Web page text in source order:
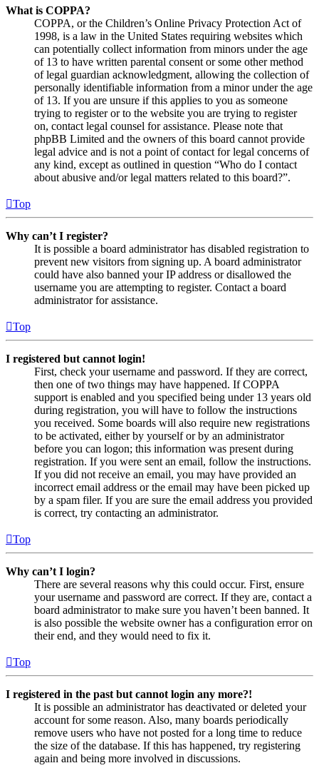
What is COPPA?
COPPA, or the Children’s Online Privacy Protection Act of
1998, is a law in the United States requiring websites which
can potentially collect information from minors under the age
of 13 to have written parental consent or some other method
of legal guardian acknowledgment, allowing the collection of
personally identifiable information from a minor under the age
of 13. If you are unsure if this applies to you as someone
trying to register or to the website you are trying to register
on, contact legal counsel for assistance. Please note that
phpBB Limited and the owners of this board cannot provide
legal advice and is not a point of contact for legal concerns of
any kind, except as outlined in question “Who do I contact
about abusive and/or legal matters related to this board?”.
Top
Why can’t I register?
It is possible a board administrator has disabled registration to
prevent new visitors from signing up. A board administrator
could have also banned your IP address or disallowed the
username you are attempting to register. Contact a board
administrator for assistance.
Top
I registered but cannot login!
First, check your username and password. If they are correct,
then one of two things may have happened. If COPPA
support is enabled and you specified being under 13 years old
during registration, you will have to follow the instructions
you received. Some boards will also require new registrations
to be activated, either by yourself or by an administrator
before you can logon; this information was present during
registration. If you were sent an email, follow the instructions.
If you did not receive an email, you may have provided an
incorrect email address or the email may have been picked up
by a spam filer. If you are sure the email address you provided
is correct, try contacting an administrator.
Top
Why can’t I login?
There are several reasons why this could occur. First, ensure
your username and password are correct. If they are, contact a
board administrator to make sure you haven’t been banned. It
is also possible the website owner has a configuration error on
their end, and they would need to fix it.
Top
I registered in the past but cannot login any more?!
It is possible an administrator has deactivated or deleted your
account for some reason. Also, many boards periodically
remove users who have not posted for a long time to reduce
the size of the database. If this has happened, try registering
again and being more involved in discussions.